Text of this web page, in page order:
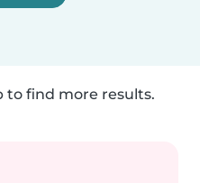
to find more results.